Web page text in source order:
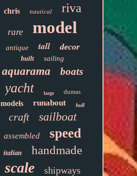
chris nautical riva
rare model
antique tall decor
built sailing
aquarama boats
yacht large dumas
models runabout hull
craft sailboat
assembled speed
italian handmade
scale shipways